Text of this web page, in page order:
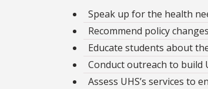
Speak up for the health
Recommend policy
Educate students about
Conduct outreach to build
Assess UHS’s services to